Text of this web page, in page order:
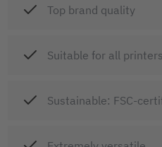
Top brand quality
Suitable for all printers
Sustainable: FSC-